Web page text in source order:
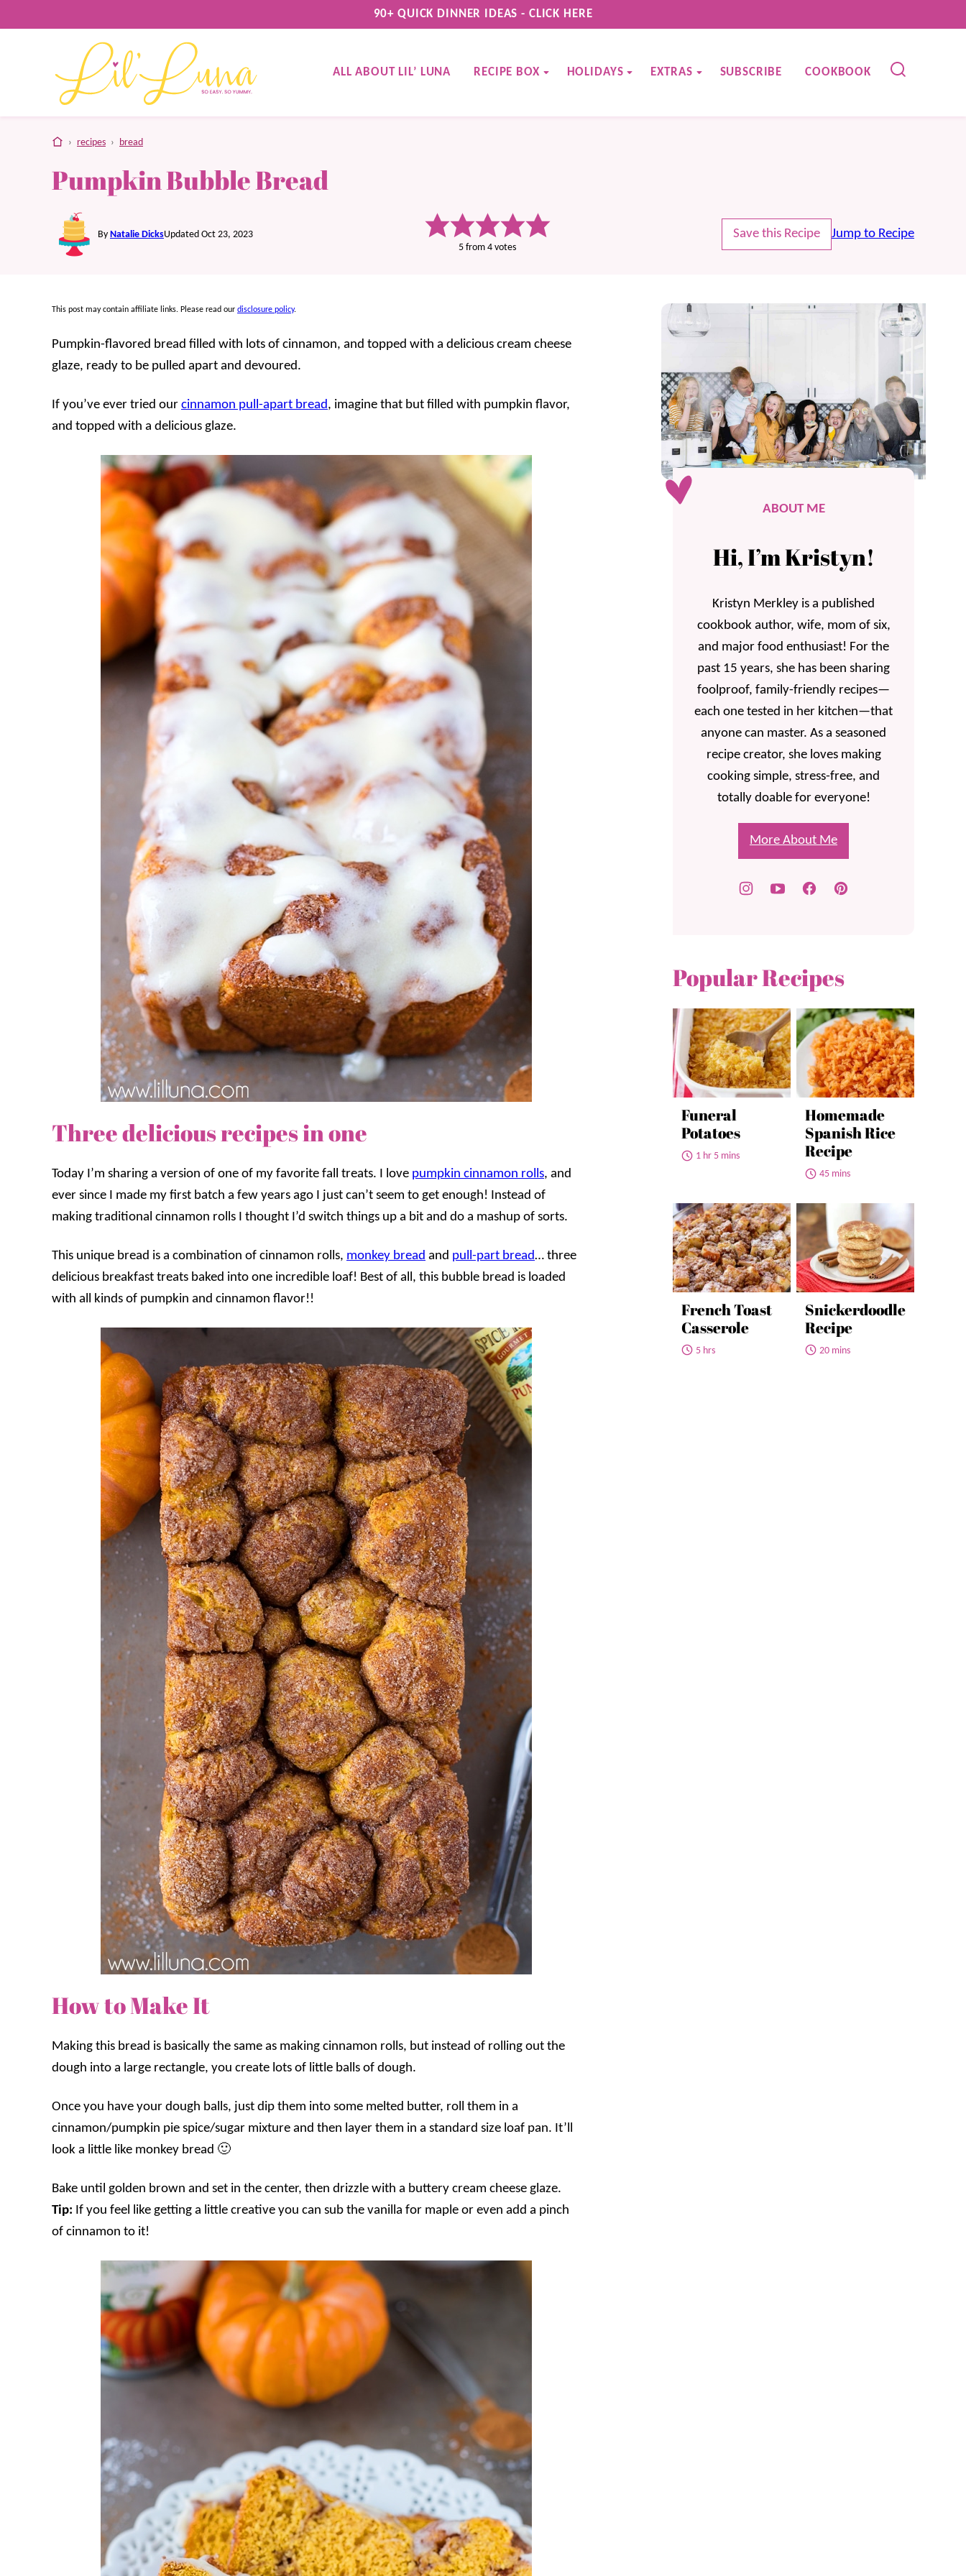
to
90+ QUICK DINNER IDEAS - CLICK HERE
ALL ABOUT LIL’ LUNA RECIPE BOX HOLIDAYS EXTRAS SUBSCRIBE COOKBOOK
home
› recipes › bread
Pumpkin Bubble Bread
By Natalie DicksUpdated Oct 23, 2023
5 from 4 votes
Save this Recipe Jump to Recipe
This post may contain affiliate links. Please read our disclosure policy.
Pumpkin-flavored bread filled with lots of cinnamon, and topped with a delicious cream cheese
glaze, ready to be pulled apart and devoured.
If you’ve ever tried our cinnamon pull-apart bread, imagine that but filled with pumpkin flavor,
and topped with a delicious glaze.
Three delicious recipes in one
Today I’m sharing a version of one of my favorite fall treats. I love pumpkin cinnamon rolls, and
ever since I made my first batch a few years ago I just can’t seem to get enough! Instead of
making traditional cinnamon rolls I thought I’d switch things up a bit and do a mashup of sorts.
This unique bread is a combination of cinnamon rolls, monkey bread and pull-part bread… three
delicious breakfast treats baked into one incredible loaf! Best of all, this bubble bread is loaded
with all kinds of pumpkin and cinnamon flavor!!
How to Make It
Making this bread is basically the same as making cinnamon rolls, but instead of rolling out the
dough into a large rectangle, you create lots of little balls of dough.
Once you have your dough balls, just dip them into some melted butter, roll them in a
cinnamon/pumpkin pie spice/sugar mixture and then layer them in a standard size loaf pan. It’ll
look a little like monkey bread 🙂
Bake until golden brown and set in the center, then drizzle with a buttery cream cheese glaze.
Tip: If you feel like getting a little creative you can sub the vanilla for maple or even add a pinch
of cinnamon to it!
ABOUT ME
Hi, I’m Kristyn!
Kristyn Merkley is a published
cookbook author, wife, mom of six,
and major food enthusiast! For the
past 15 years, she has been sharing
foolproof, family-friendly recipes—
each one tested in her kitchen—that
anyone can master. As a seasoned
recipe creator, she loves making
cooking simple, stress-free, and
totally doable for everyone!
More About Me
Popular Recipes
Funeral
Potatoes
1 hr 5 mins
Homemade
Spanish Rice
Recipe
45 mins
French Toast
Casserole
5 hrs
Snickerdoodle
Recipe
20 mins